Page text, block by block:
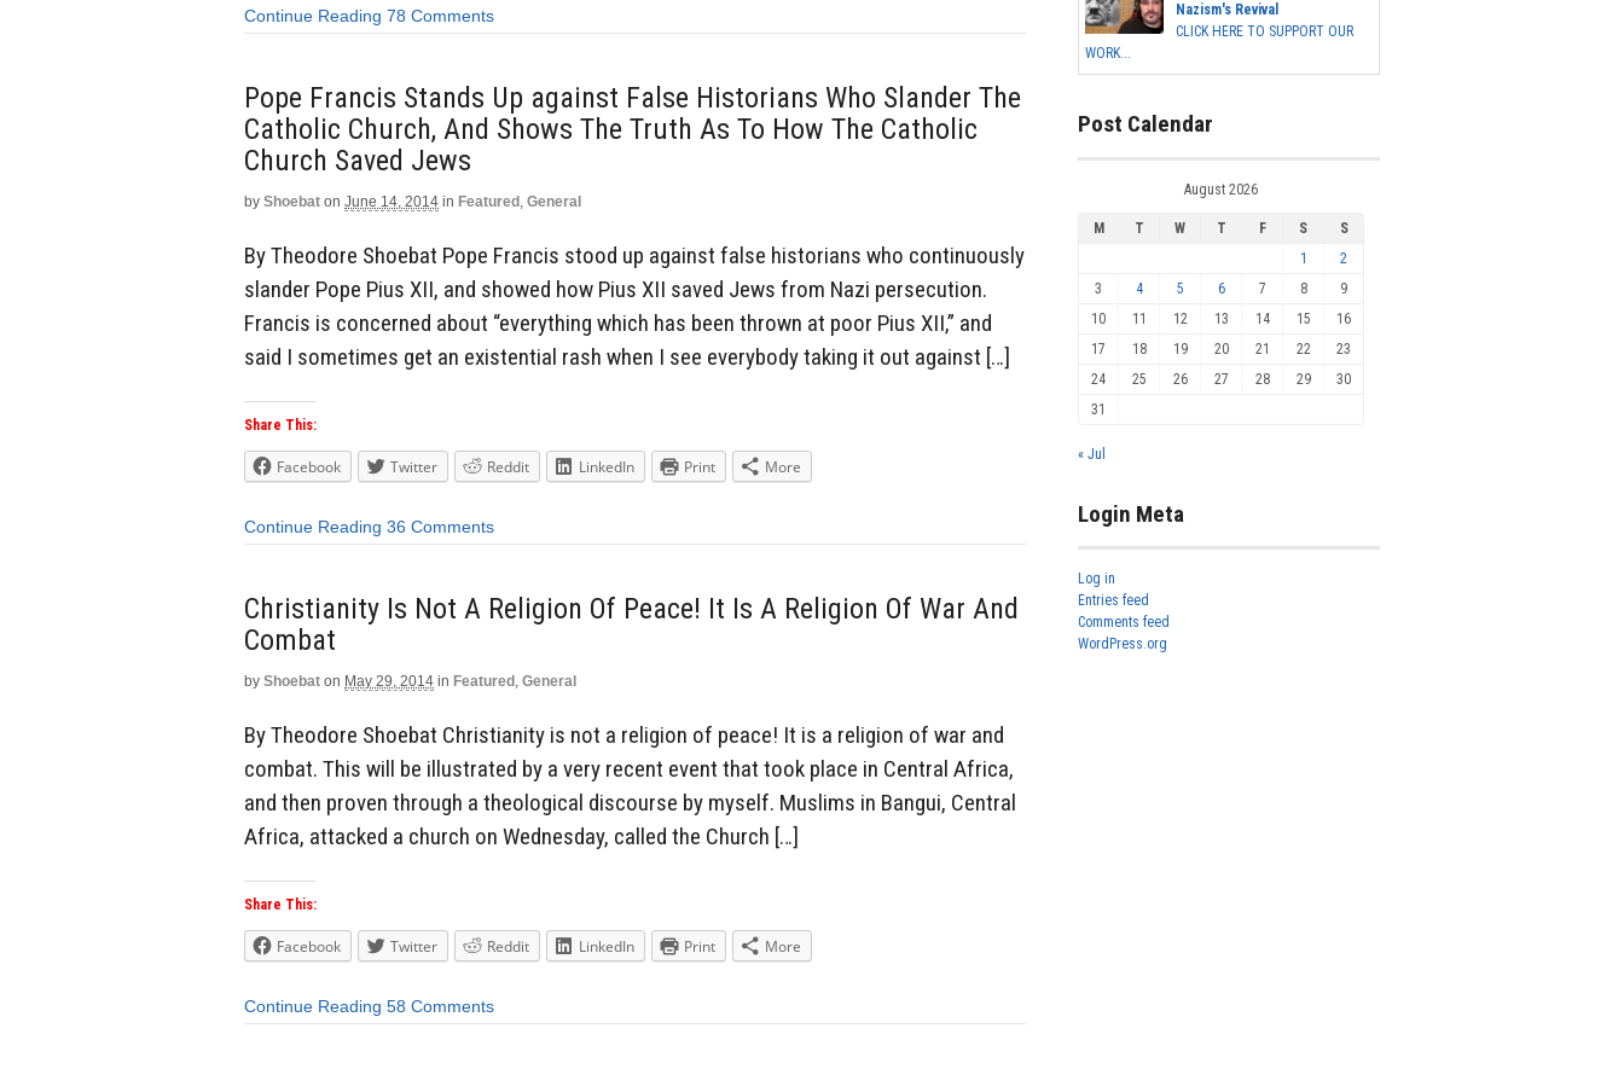
Continue Reading 78 Comments
Pope Francis Stands Up against False Historians Who Slander The
Catholic Church, And Shows The Truth As To How The Catholic
Church Saved Jews
by Shoebat on June 14, 2014 in Featured , General
By Theodore Shoebat Pope Francis stood up against false historians who continuously
slander Pope Pius XII, and showed how Pius XII saved Jews from Nazi persecution.
Francis is concerned about “everything which has been thrown at poor Pius XII,” and
said I sometimes get an existential rash when I see everybody taking it out against […]
Share This:
Facebook Twitter Reddit LinkedIn Print More
Continue Reading 36 Comments
Christianity Is Not A Religion Of Peace! It Is A Religion Of War And
Combat
by Shoebat on May 29, 2014 in Featured , General
By Theodore Shoebat Christianity is not a religion of peace! It is a religion of war and
combat. This will be illustrated by a very recent event that took place in Central Africa,
and then proven through a theological discourse by myself. Muslims in Bangui, Central
Africa, attacked a church on Wednesday, called the Church […]
Share This:
Facebook Twitter Reddit LinkedIn Print More
Continue Reading 58 Comments
Nazism's Revival
CLICK HERE TO SUPPORT OUR
WORK...
Post Calendar
August 2026
M T W T F S
S
1
2
3
4 5 6 7 8
9
10
11 12 13 14 15
16
17
18 19 20 21 22
23
24
25 26 27 28 29
30
31
« Jul
Login Meta
Log in
Entries feed
Comments feed
WordPress.org